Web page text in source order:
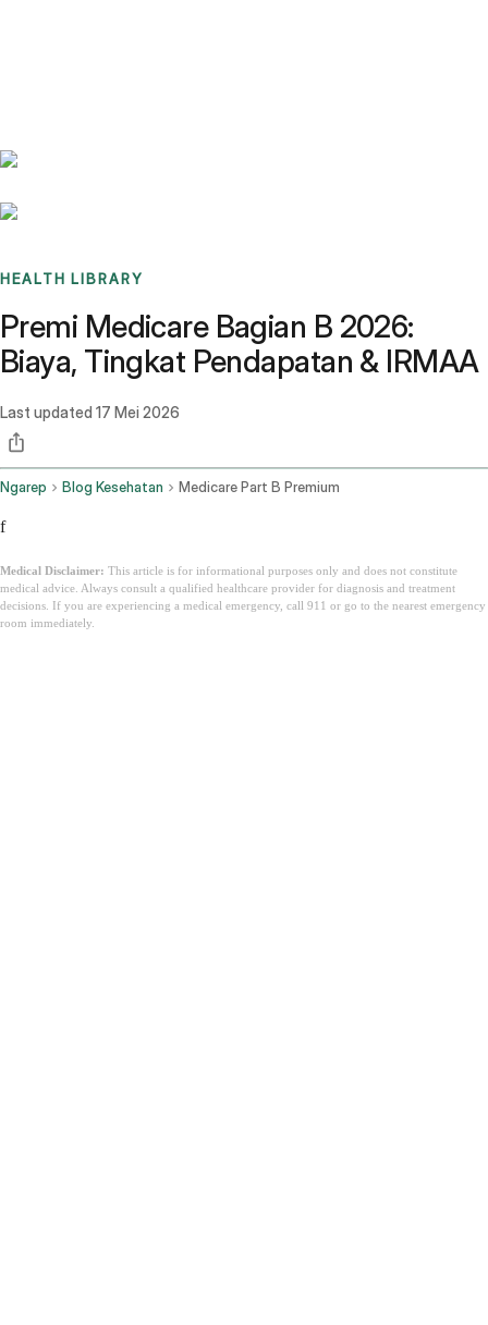
HEALTH LIBRARY
Premi Medicare Bagian B 2026:
Biaya, Tingkat Pendapatan & IRMAA
Last updated 17 Mei 2026
Ngarep Blog Kesehatan Medicare Part B Premium
f
Medical Disclaimer: This article is for informational purposes only and does not constitute
medical advice. Always consult a qualified healthcare provider for diagnosis and treatment
decisions. If you are experiencing a medical emergency, call 911 or go to the nearest emergency
room immediately.